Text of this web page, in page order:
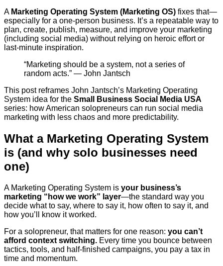
A Marketing Operating System (Marketing OS) fixes that—
especially for a one-person business. It’s a repeatable way to
plan, create, publish, measure, and improve your marketing
(including social media) without relying on heroic effort or
last-minute inspiration.
“Marketing should be a system, not a series of
random acts.” — John Jantsch
This post reframes John Jantsch’s Marketing Operating
System idea for the Small Business Social Media USA
series: how American solopreneurs can run social media
marketing with less chaos and more predictability.
What a Marketing Operating System
is (and why solo businesses need
one)
A Marketing Operating System is your business’s
marketing “how we work” layer—the standard way you
decide what to say, where to say it, how often to say it, and
how you’ll know it worked.
For a solopreneur, that matters for one reason: you can’t
afford context switching. Every time you bounce between
tactics, tools, and half-finished campaigns, you pay a tax in
time and momentum.